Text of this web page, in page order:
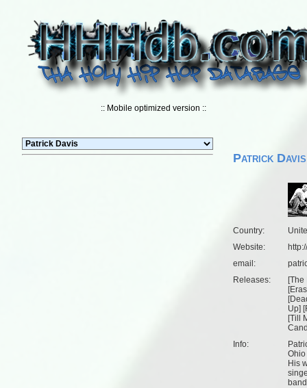
:: Mobile optimized version ::
Patrick Davis
Country:
Website:
email:
Releases:
[The
[
[
Up] [
[Till
Info:
His